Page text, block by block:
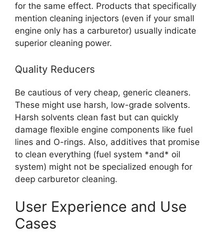
for the same effect. Products that specifically
mention cleaning injectors (even if your small
engine only has a carburetor) usually indicate
superior cleaning power.
Quality Reducers
Be cautious of very cheap, generic cleaners.
These might use harsh, low-grade solvents.
Harsh solvents clean fast but can quickly
damage flexible engine components like fuel
lines and O-rings. Also, additives that promise
to clean everything (fuel system *and* oil
system) might not be specialized enough for
deep carburetor cleaning.
User Experience and Use
Cases